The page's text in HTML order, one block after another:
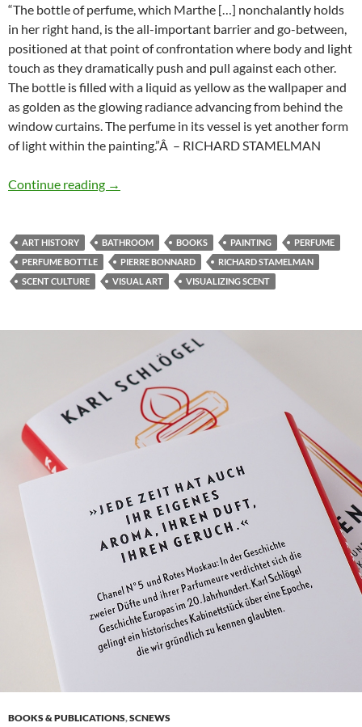
“The bottle of perfume, which Marthe […] nonchalantly holds
in her right hand, is the all-important barrier and go-between,
positioned at that point of confrontation where body and light
touch as they dramatically push and pull against each other.
The bottle is filled with a liquid as yellow as the wallpaper and
as golden as the glowing radiance advancing from behind the
window curtains. The perfume in its vessel is yet another form
of light within the painting.”Â – RICHARD STAMELMAN
Continue reading The bathroom
→
ART HISTORY BATHROOM BOOKS PAINTING
PERFUME
PERFUME BOTTLE
PIERRE BONNARD
RICHARD STAMELMAN
SCENT CULTURE
VISUAL ART VISUALIZING SCENT
BOOKS & PUBLICATIONS,SCNEWS